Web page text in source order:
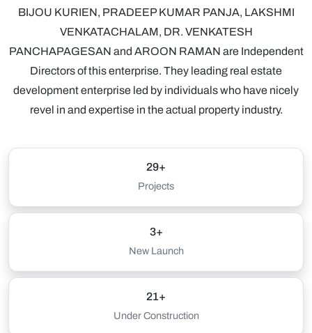
BIJOU KURIEN, PRADEEP KUMAR PANJA, LAKSHMI
VENKATACHALAM, DR. VENKATESH
PANCHAPAGESAN and AROON RAMAN are Independent
Directors of this enterprise. They leading real estate
development enterprise led by individuals who have nicely
revel in and expertise in the actual property industry.
29+
Projects
3+
New Launch
21+
Under Construction